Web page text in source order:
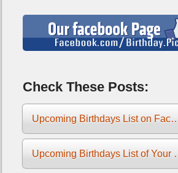
Check These Posts:
Upcoming Birthdays List
Upcoming